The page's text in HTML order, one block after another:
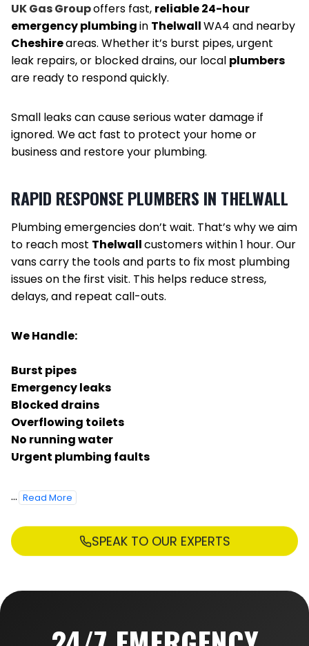
UK Gas Groupoffers fast, reliable 24-hour
emergency plumbingin ThelwallWA4 and nearby
Cheshireareas. Whether it’s burst pipes, urgent
leak repairs, or blocked drains, our local plumbers
are ready to respond quickly.
Small leaks can cause serious water damage if
ignored. We act fast to protect your home or
business and restore your plumbing.
RAPID RESPONSE PLUMBERS IN THELWALL
Plumbing emergencies don’t wait. That’s why we aim
to reach most Thelwallcustomers within 1 hour. Our
vans carry the tools and parts to fix most plumbing
issues on the first visit. This helps reduce stress,
delays, and repeat call-outs.
We Handle:
Burst pipes
Emergency leaks
Blocked drains
Overflowing toilets
No running water
Urgent plumbing faults
... Read More
SPEAK TO OUR EXPERTS